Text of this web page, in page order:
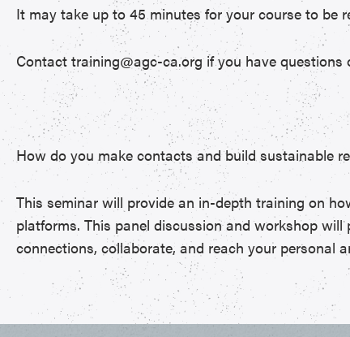
It may take up to 45 minutes for your course to be
Contact training@agc-ca.org if you have questions
How do you make contacts and build sustainable
This seminar will provide an in-depth training on
platforms. This panel discussion and workshop
connections, collaborate, and reach your personal